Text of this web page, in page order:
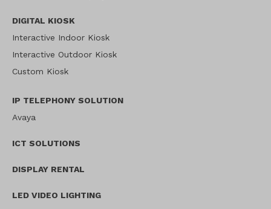
DIGITAL KIOSK
Interactive Indoor Kiosk
Interactive Outdoor Kiosk
Custom Kiosk
IP TELEPHONY SOLUTION
Avaya
ICT SOLUTIONS
DISPLAY RENTAL
LED VIDEO LIGHTING